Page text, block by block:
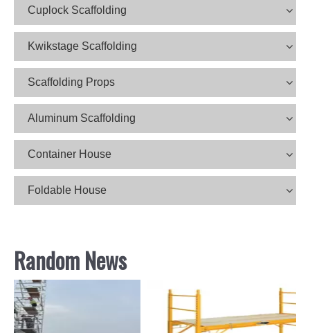
Cuplock Scaffolding
Kwikstage Scaffolding
Scaffolding Props
Aluminum Scaffolding
Container House
Foldable House
Random News